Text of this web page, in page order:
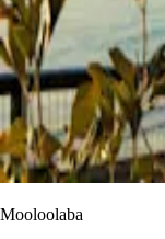
Mooloolaba